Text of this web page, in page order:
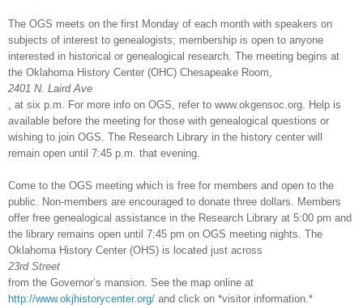
The OGS meets on the first Monday of each month with speakers on
subjects of interest to genealogists; membership is open to anyone
interested in historical or genealogical research. The meeting begins at
the Oklahoma History Center (OHC) Chesapeake Room,
2401 N. Laird Ave
, at six p.m.
For more info on OGS, refer to www.okgensoc.org. Help is
available before the meeting for those with genealogical questions or
wishing to join OGS. The Research Library in the history center will
remain open until 7:45 p.m. that evening.
Come to the OGS meeting which is free for members and open to the
public. Non-members are encouraged to donate three dollars. Members
offer free genealogical assistance in the Research Library at 5:00 pm and
the library remains open until 7:45 pm on OGS meeting nights. The
Oklahoma History Center (OHS) is located just across
23rd Street
from the Governor’s mansion. See the map online at
http://www.okjhistorycenter.org/ and click on *visitor information.*